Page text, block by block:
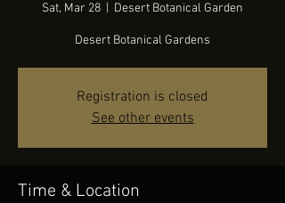
Sat, Mar 28 Desert Botanical Garden
Desert Botanical Gardens
Registration is closed
See other events
Time & Location